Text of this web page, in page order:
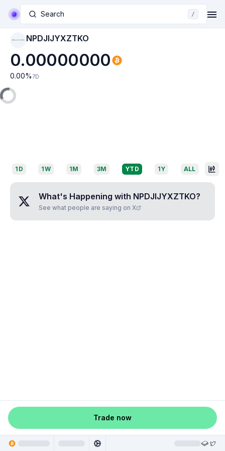
Search /
NPDJIJYXZTKO NPDJIJYXZTKO
0.00000000
0.00% 7D
1D 1W 1M 3M YTD 1Y ALL
What's Happening with NPDJIJYXZTKO?
See what people are saying on X
Trade now